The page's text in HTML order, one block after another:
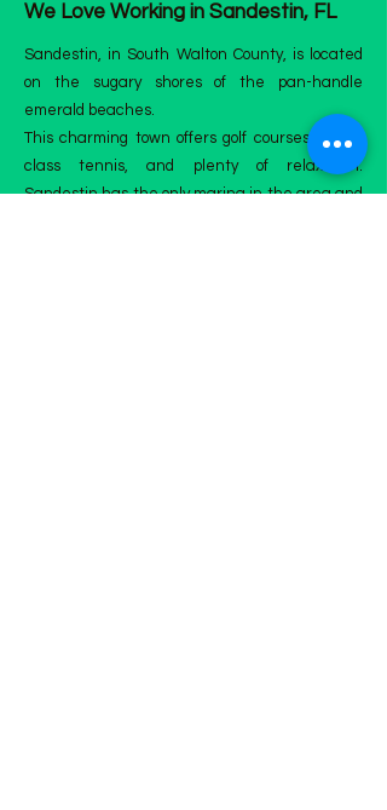
We Love Working in Sandestin, FL
Sandestin, in South Walton County, is located
on the sugary shores of the pan-handle
emerald beaches.
This charming town offers golf courses, world-
class tennis, and plenty of relaxation.
Sandestin has the only marina in the area and